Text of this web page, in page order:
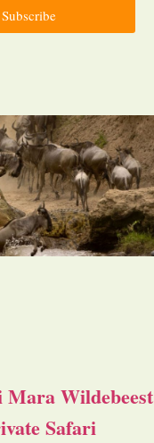
Subscribe
Mara Wildebeest
Safari